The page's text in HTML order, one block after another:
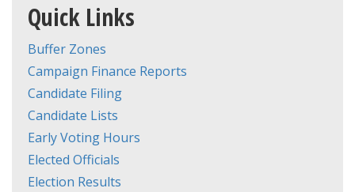
Quick Links
Buffer Zones
Campaign Finance Reports
Candidate Filing
Candidate Lists
Early Voting Hours
Elected Officials
Election Results